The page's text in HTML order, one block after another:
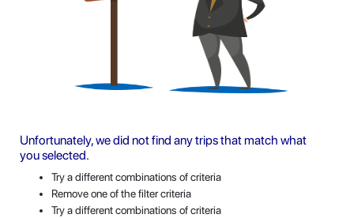
Unfortunately, we did not find any trips that match what
you selected.
Try a different combinations of criteria
Remove one of the filter criteria
Try a different combinations of criteria